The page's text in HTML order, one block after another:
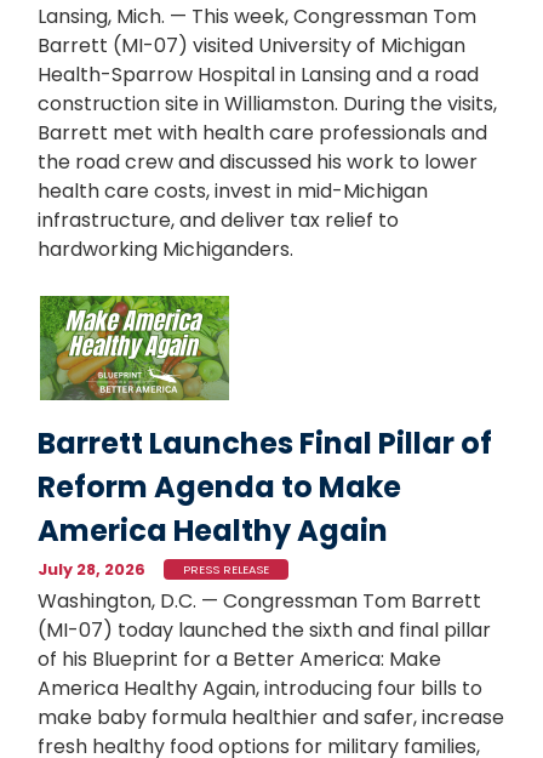
Lansing, Mich. — This week, Congressman Tom
Barrett (MI-07) visited University of Michigan
Health-Sparrow Hospital in Lansing and a road
construction site in Williamston. During the visits,
Barrett met with health care professionals and
the road crew and discussed his work to lower
health care costs, invest in mid-Michigan
infrastructure, and deliver tax relief to
hardworking Michiganders.
Image
Barrett Launches Final Pillar of
Reform Agenda to Make
America Healthy Again
July 28, 2026 PRESS RELEASE
Washington, D.C. — Congressman Tom Barrett
(MI-07) today launched the sixth and final pillar
of his Blueprint for a Better America: Make
America Healthy Again, introducing four bills to
make baby formula healthier and safer, increase
fresh healthy food options for military families,